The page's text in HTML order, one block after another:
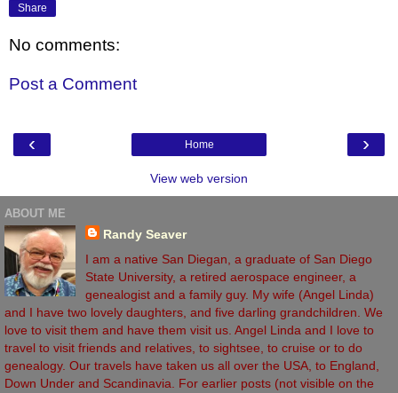
Share
No comments:
Post a Comment
‹ ›
Home
View web version
ABOUT ME
Randy Seaver
I am a native San Diegan, a graduate of San Diego
State University, a retired aerospace engineer, a
genealogist and a family guy. My wife (Angel Linda)
and I have two lovely daughters, and five darling grandchildren. We
love to visit them and have them visit us. Angel Linda and I love to
travel to visit friends and relatives, to sightsee, to cruise or to do
genealogy. Our travels have taken us all over the USA, to England,
Down Under and Scandinavia. For earlier posts (not visible on the